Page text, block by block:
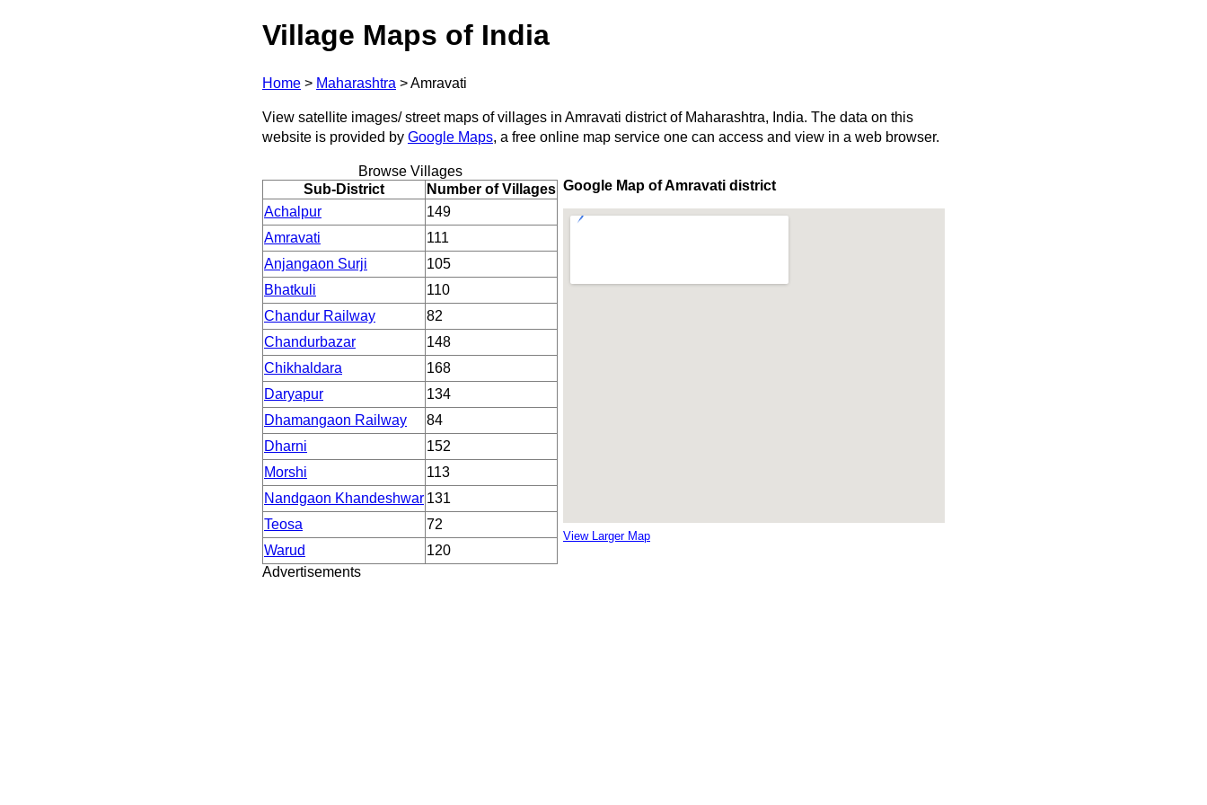
Village Maps of India
Home > Maharashtra >Amravati
View satellite images/ street maps of villages in Amravati district of Maharashtra, India. The data on this
website is provided by Google Maps, a free online map service one can access and view in a web browser.
Browse Villages
Sub-District
Number of Villages
Achalpur
149
Amravati
111
Anjangaon Surji
105
Bhatkuli
110
Chandur Railway
82
Chandurbazar
148
Chikhaldara
168
Daryapur
134
Dhamangaon Railway
84
Dharni
152
Morshi
113
Nandgaon Khandeshwar 131
Teosa
72
Warud
120
Google Map of Amravati district
View Larger Map
Advertisements